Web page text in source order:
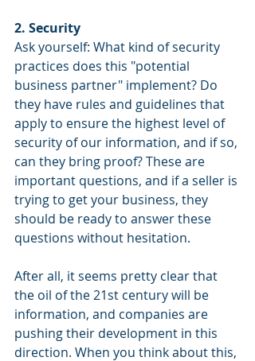
2. Security
Ask yourself: What kind of security
practices does this "potential
business partner" implement? Do
they have rules and guidelines that
apply to ensure the highest level of
security of our information, and if so,
can they bring proof? These are
important questions, and if a seller is
trying to get your business, they
should be ready to answer these
questions without hesitation.
After all, it seems pretty clear that
the oil of the 21st century will be
information, and companies are
pushing their development in this
direction. When you think about this,